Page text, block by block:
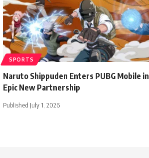
SPORTS
Naruto Shippuden Enters PUBG Mobile in
Epic New Partnership
Published July 1, 2026